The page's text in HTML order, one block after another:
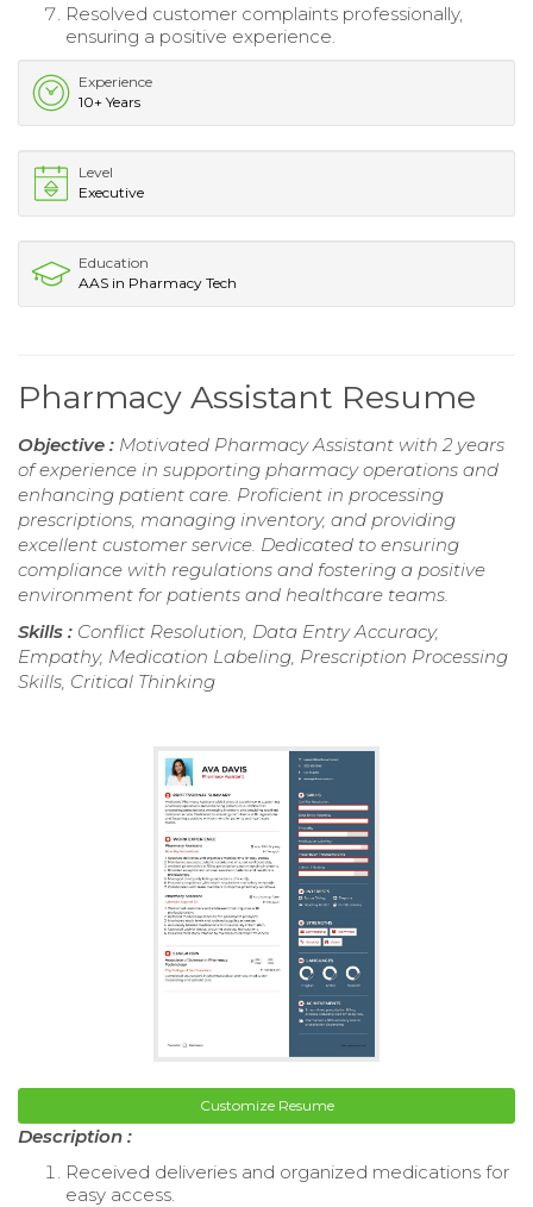
Resolved customer complaints professionally,
ensuring a positive experience.
Experience
10+ Years
Level
Executive
Education
AAS in Pharmacy Tech
Pharmacy Assistant Resume
Objective : Motivated Pharmacy Assistant with 2 years
of experience in supporting pharmacy operations and
enhancing patient care. Proficient in processing
prescriptions, managing inventory, and providing
excellent customer service. Dedicated to ensuring
compliance with regulations and fostering a positive
environment for patients and healthcare teams.
Skills : Conflict Resolution, Data Entry Accuracy,
Empathy, Medication Labeling, Prescription Processing
Skills, Critical Thinking
Customize Resume
Description :
Received deliveries and organized medications for
easy access.